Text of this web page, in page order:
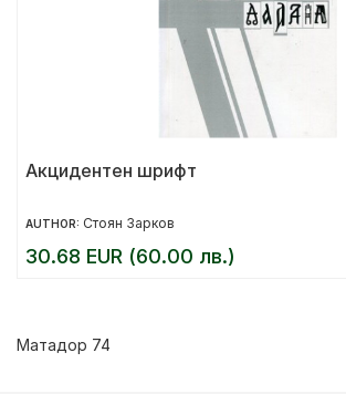
Акцидентен шрифт
AUTHOR: Стоян Зарков
30.68 EUR (60.00 лв.)
Матадор 74